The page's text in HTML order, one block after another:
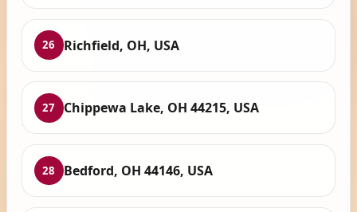
26 Richfield, OH, USA
27 Chippewa Lake, OH 44215, USA
28 Bedford, OH 44146, USA